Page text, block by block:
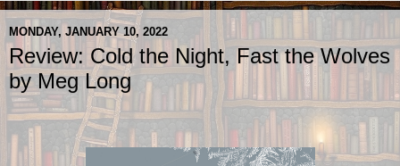
MONDAY, JANUARY 10, 2022
Review: Cold the Night, Fast the Wolves
by Meg Long